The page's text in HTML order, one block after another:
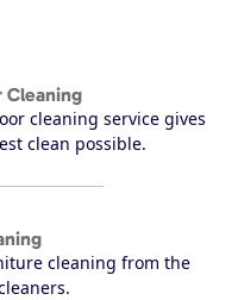
Cleaning
cleaning service gives
clean possible.
cleaning from the